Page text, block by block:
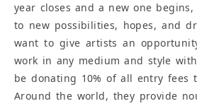
year closes and a new one
to new possibilities, hopes, and
want to give artists an
work in any medium and style
be donating 10% of all entry fees
Around the world, they provide